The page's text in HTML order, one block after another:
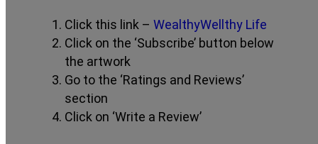
Click this link –WealthyWellthy Life
Click on the ‘Subscribe’ button below
the artwork
Go to the ‘Ratings and Reviews’
section
Click on ‘Write a Review’